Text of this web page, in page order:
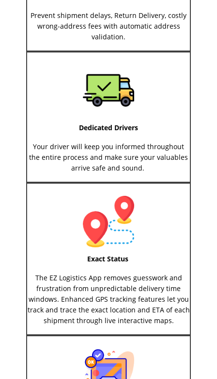
Prevent shipment delays, Return Delivery, costly
wrong-address fees with automatic address
validation.
Dedicated Drivers
Your driver will keep you informed throughout
the entire process and make sure your valuables
arrive safe and sound.
Exact Status
The EZ Logistics App removes guesswork and
frustration from unpredictable delivery time
windows. Enhanced GPS tracking features let you
track and trace the exact location and ETA of each
shipment through live interactive maps.